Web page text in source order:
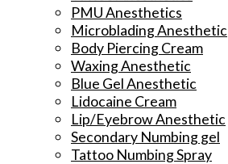
PMU Anesthetics
Microblading Anesthetic
Body Piercing Cream
Waxing Anesthetic
Blue Gel Anesthetic
Lidocaine Cream
Lip/Eyebrow Anesthetic
Secondary Numbing gel
Tattoo Numbing Spray